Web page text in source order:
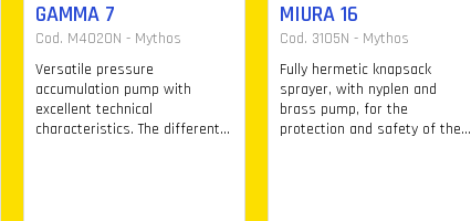
GAMMA 7
Cod. M4020N - Mythos
Versatile pressure
accumulation pump with
excellent technical
characteristics. The different...
MIURA 16
Cod. 3105N - Mythos
Fully hermetic knapsack
sprayer, with nyplen and
brass pump, for the
protection and safety of the...